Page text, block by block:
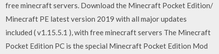
free minecraft servers. Download the Minecraft Pocket Edition/
Minecraft PE latest version 2019 with all major updates
included ( v1.15.5.1 ), with free minecraft servers The Minecraft
Pocket Edition PC is the special Minecraft Pocket Edition Mod